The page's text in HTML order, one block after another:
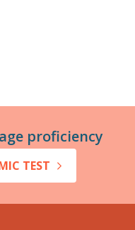
proficiency
TEST